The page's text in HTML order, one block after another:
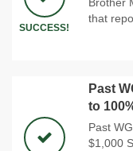
SUCCESS!
that
Past
to
Past
$1,000